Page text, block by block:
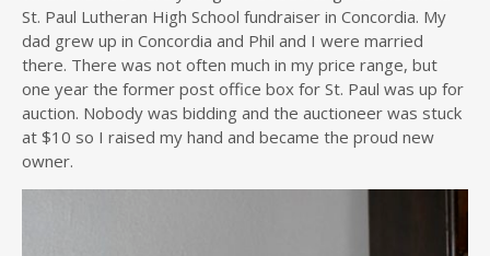
St. Paul Lutheran High School fundraiser in Concordia. My
dad grew up in Concordia and Phil and I were married
there. There was not often much in my price range, but
one year the former post office box for St. Paul was up for
auction. Nobody was bidding and the auctioneer was stuck
at $10 so I raised my hand and became the proud new
owner.